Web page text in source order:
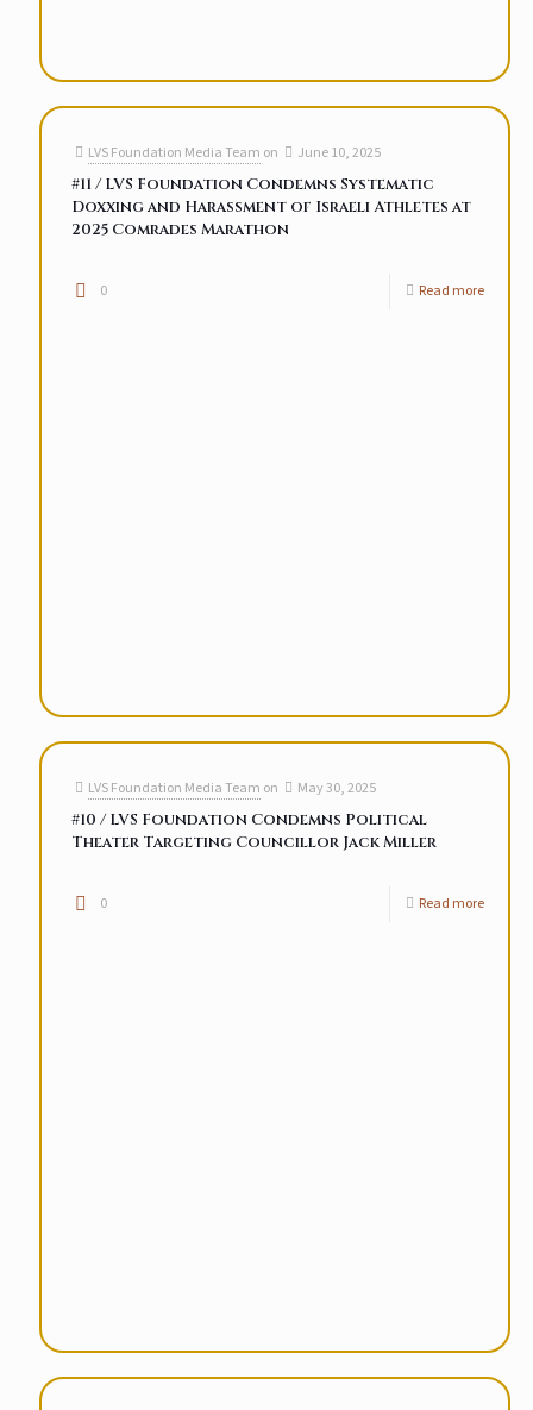
LVS Foundation Media Team on June 10, 2025
#11 / LVS Foundation Condemns Systematic
Doxxing and Harassment of Israeli Athletes at
2025 Comrades Marathon
0 Read more
LVS Foundation Media Team on May 30, 2025
#10 / LVS Foundation Condemns Political
Theater Targeting Councillor Jack Miller
0 Read more